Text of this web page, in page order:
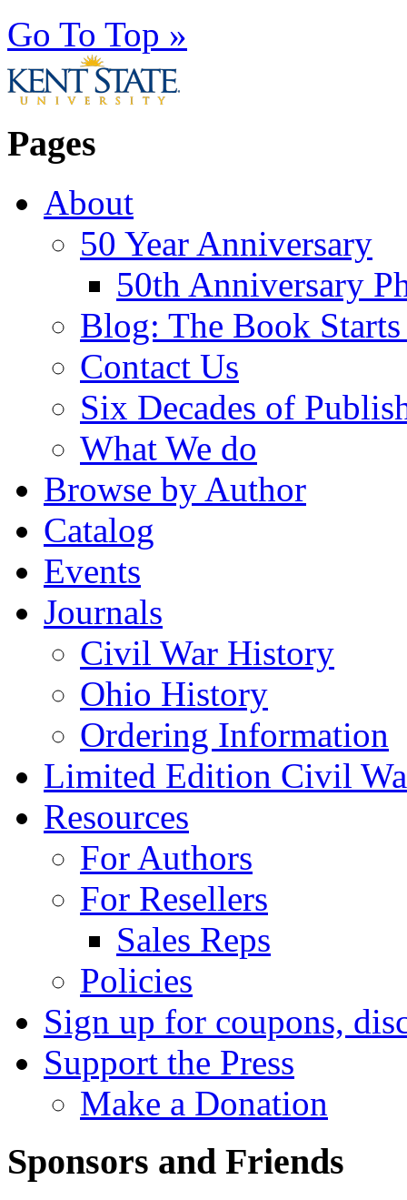
Go To Top »
Pages
About
50 Year Anniversary
50th Anniversary
Blog: The Book
Contact Us
Six Decades of
What We do
Browse by Author
Catalog
Events
Journals
Civil War History
Ohio History
Ordering Information
Limited Edition Civil
Resources
For Authors
For Resellers
Sales Reps
Policies
Sign up for coupons,
Support the Press
Make a Donation
Sponsors and Friends